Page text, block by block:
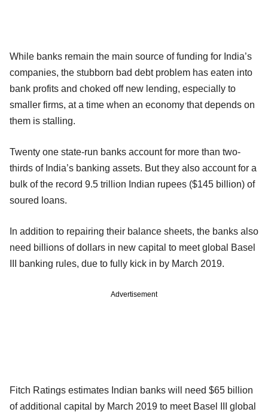
While banks remain the main source of funding for India’s
companies, the stubborn bad debt problem has eaten into
bank profits and choked off new lending, especially to
smaller firms, at a time when an economy that depends on
them is stalling.
Twenty one state-run banks account for more than two-
thirds of India’s banking assets. But they also account for a
bulk of the record 9.5 trillion Indian rupees ($145 billion) of
soured loans.
In addition to repairing their balance sheets, the banks also
need billions of dollars in new capital to meet global Basel
III banking rules, due to fully kick in by March 2019.
Advertisement
Fitch Ratings estimates Indian banks will need $65 billion
of additional capital by March 2019 to meet Basel III global